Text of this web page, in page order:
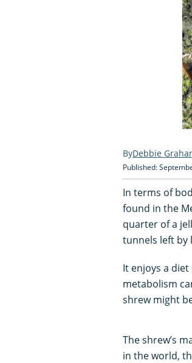
Debbie
Published:
In terms of
found in the
quarter of a
tunnels left by
It enjoys a
metabolism
shrew might
The shrew’s
in the world,